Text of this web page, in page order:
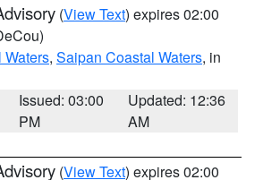
(View Text) expires 02:00
, Saipan Coastal Waters, in
Issued: 03:00
PM
Updated: 12:36
AM
(View Text) expires 02:00